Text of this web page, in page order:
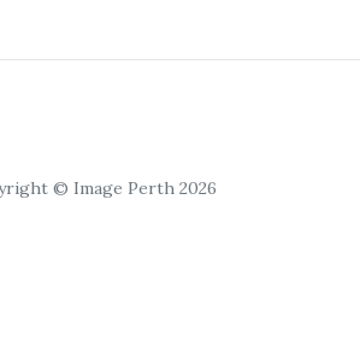
© Image Perth 2026